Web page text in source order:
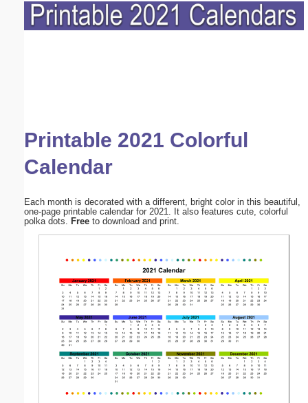
Printable 2021 Colorful
Calendar
Each month is decorated with a different, bright color in this beautiful,
one-page printable calendar for 2021. It also features cute, colorful
polka dots. Free to download and print.